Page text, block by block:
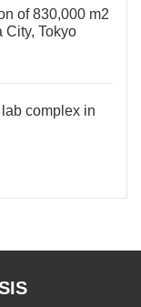
of 830,000 m2
City, Tokyo
complex in